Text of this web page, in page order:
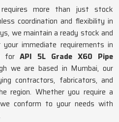
more than just stock
coordination and flexibility in
we maintain a ready stock and
immediate requirements in
forAPI 5L Grade X60 Pipe
we are based in Mumbai, our
contractors, fabricators, and
region. Whether you require a
conform to your needs with